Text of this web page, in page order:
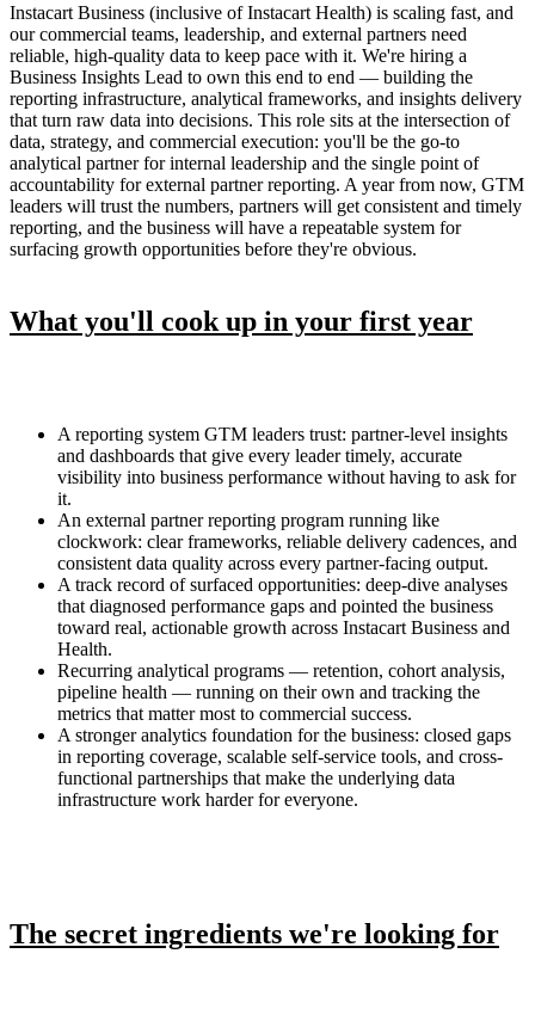
Instacart Business (inclusive of Instacart Health) is scaling fast, and
our commercial teams, leadership, and external partners need
reliable, high-quality data to keep pace with it. We're hiring a
Business Insights Lead to own this end to end — building the
reporting infrastructure, analytical frameworks, and insights delivery
that turn raw data into decisions. This role sits at the intersection of
data, strategy, and commercial execution: you'll be the go-to
analytical partner for internal leadership and the single point of
accountability for external partner reporting. A year from now, GTM
leaders will trust the numbers, partners will get consistent and timely
reporting, and the business will have a repeatable system for
surfacing growth opportunities before they're obvious.
What you'll cook up in your first year
A reporting system GTM leaders trust: partner-level insights
and dashboards that give every leader timely, accurate
visibility into business performance without having to ask for
it.
An external partner reporting program running like
clockwork: clear frameworks, reliable delivery cadences, and
consistent data quality across every partner-facing output.
A track record of surfaced opportunities: deep-dive analyses
that diagnosed performance gaps and pointed the business
toward real, actionable growth across Instacart Business and
Health.
Recurring analytical programs — retention, cohort analysis,
pipeline health — running on their own and tracking the
metrics that matter most to commercial success.
A stronger analytics foundation for the business: closed gaps
in reporting coverage, scalable self-service tools, and cross-
functional partnerships that make the underlying data
infrastructure work harder for everyone.
The secret ingredients we're looking for